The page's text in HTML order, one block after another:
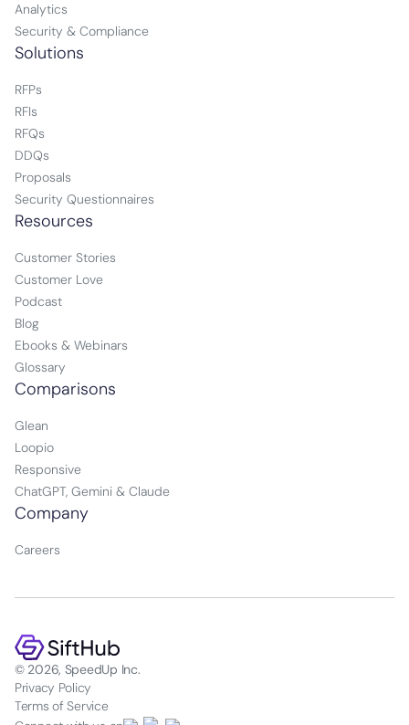
Analytics
Security & Compliance
Solutions
RFPs
RFIs
RFQs
DDQs
Proposals
Security Questionnaires
Resources
Customer Stories
Customer Love
Podcast
Blog
Ebooks & Webinars
Glossary
Comparisons
Glean
Loopio
Responsive
ChatGPT, Gemini & Claude
Company
Careers
© 2026, SpeedUp Inc.
Privacy Policy
Terms of Service